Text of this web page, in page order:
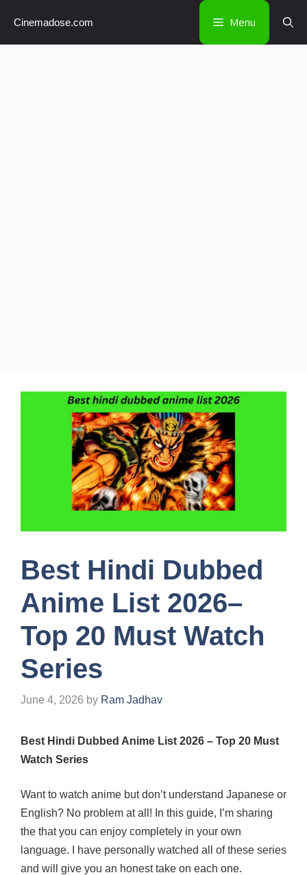
content
Cinemadose.com Menu
Best Hindi Dubbed
Anime List 2026–
Top 20 Must Watch
Series
June 4, 2026 by Ram Jadhav
Best Hindi Dubbed Anime List 2026 – Top 20 Must
Watch Series
Want to watch anime but don’t understand Japanese or
English? No problem at all! In this guide, I’m sharing
the that you can enjoy completely in your own
language. I have personally watched all of these series
and will give you an honest take on each one.